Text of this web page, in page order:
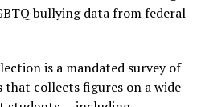
bullying data from federal
is a mandated survey of
collects figures on a wide